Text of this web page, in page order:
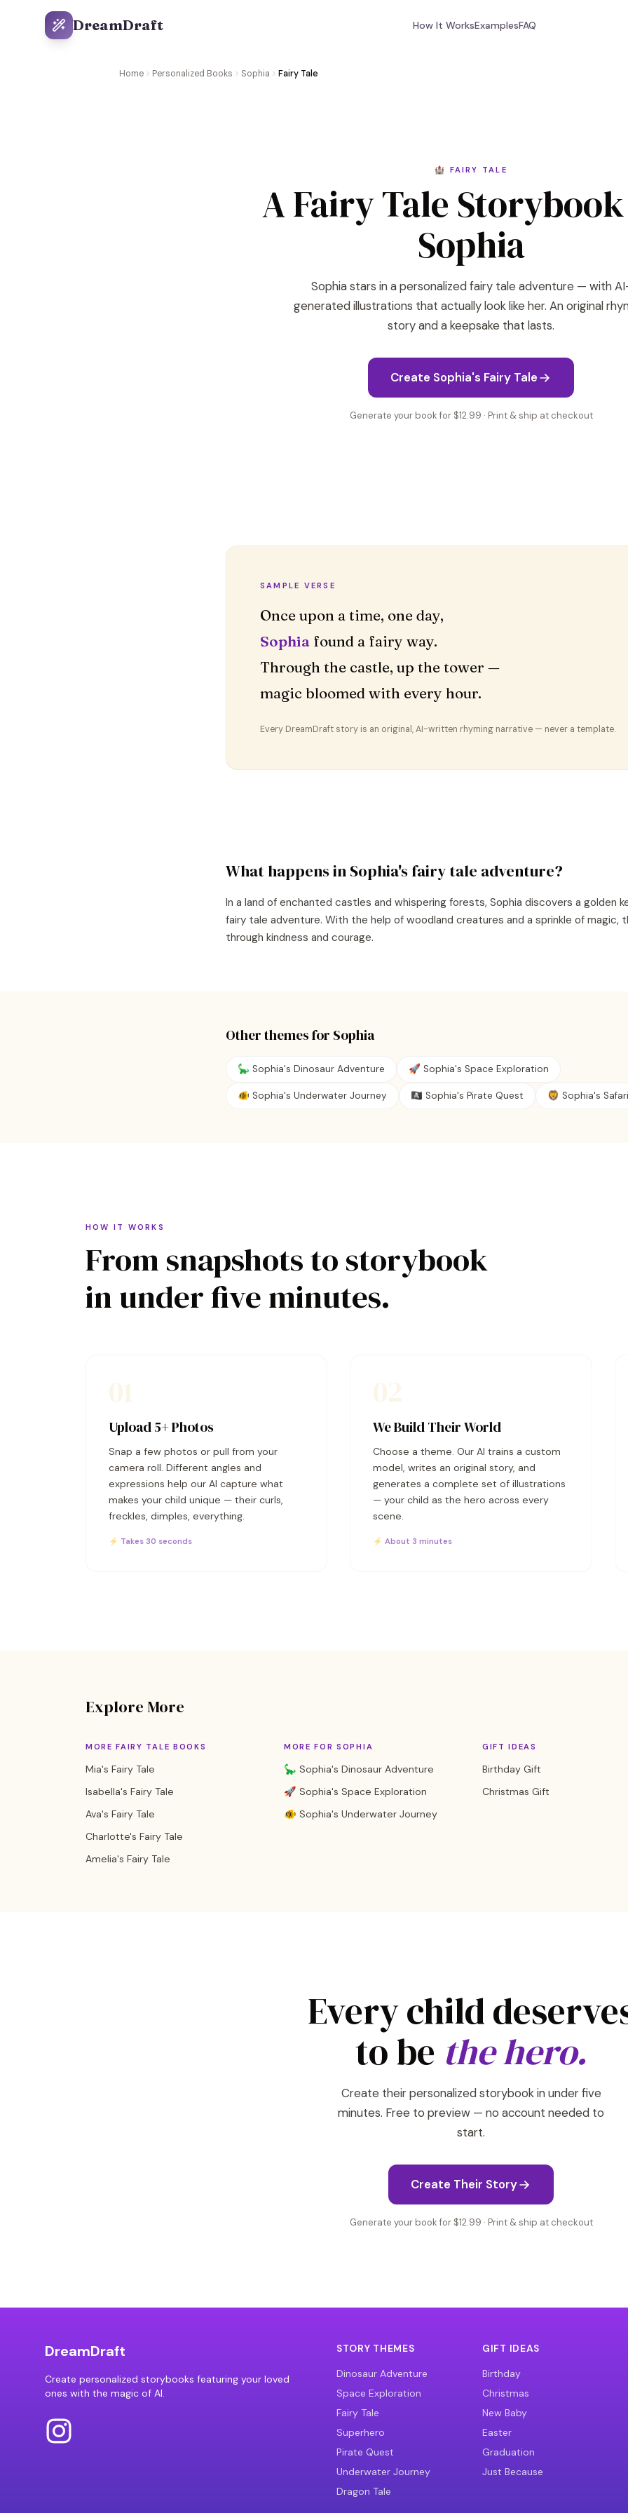
DreamDraft How It WorksExamplesFAQ
Home Personalized Books Sophia Fairy Tale
🏰 FAIRY TALE
A Fairy Tale
Sophia
Sophia stars in a personalized fairy tale adventure — with
generated illustrations that actually look like her. An original
story and a keepsake that lasts.
Create Sophia's Fairy Tale
Generate your book for $12.99 · Print & ship at checkout
SAMPLE VERSE
Sophia found a fairy way.
Through the castle, up the tower —
magic bloomed with every hour.
Every DreamDraft story is an original, AI-written rhyming narrative — never a template.
What happens inSophia'sfairy tale adventure?
In a land of enchanted castles and whispering forests, Sophia discovers a golden
fairy tale adventure. With the help of woodland creatures and a sprinkle of magic,
through kindness and courage.
Other themes for Sophia
🦕 Sophia's Dinosaur Adventure 🚀 Sophia's Space Exploration
🐠 Sophia's Underwater Journey 🏴‍☠️ Sophia's Pirate Quest 🦁 Sophia's
HOW IT WORKS
From snapshots to storybook
in under five minutes.
Upload 5+ Photos
Snap a few photos or pull from your
camera roll. Different angles and
expressions help our AI capture what
makes your child unique — their curls,
freckles, dimples, everything.
⚡ Takes 30 seconds
We Build Their World
Choose a theme. Our AI trains a custom
model, writes an original story, and
generates a complete set of illustrations
— your child as the hero across every
scene.
⚡ About 3 minutes
Explore More
MORE FAIRY TALE BOOKS
Mia's Fairy Tale
Isabella's Fairy Tale
Ava's Fairy Tale
Charlotte's Fairy Tale
Amelia's Fairy Tale
MORE FOR SOPHIA
🦕 Sophia's Dinosaur Adventure
🚀 Sophia's Space Exploration
🐠 Sophia's Underwater Journey
GIFT IDEAS
Birthday Gift
Christmas Gift
Every child
to be the hero.
Create their personalized storybook in under five
minutes. Free to preview — no account needed to
start.
Create Their Story
Generate your book for $12.99 · Print & ship at checkout
DreamDraft
Create personalized storybooks featuring your loved
ones with the magic of AI.
STORY THEMES
Dinosaur Adventure
Space Exploration
Fairy Tale
Superhero
Pirate Quest
Underwater Journey
Dragon Tale
GIFT IDEAS
Birthday
Christmas
New Baby
Easter
Graduation
Just Because